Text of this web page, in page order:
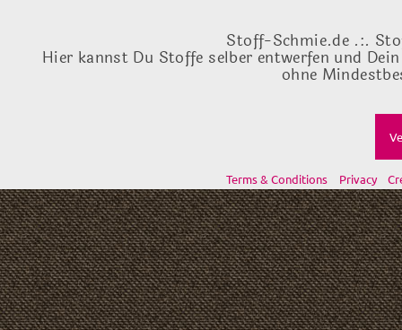
Stoff-Schmie.de .:.
Hier kannst Du Stoffe selber entwerfen und
ohne
Terms & Conditions Privacy